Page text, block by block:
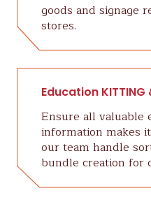
goods and signage
stores.
Education KITTING
Ensure all valuable
information makes
our team handle
bundle creation for